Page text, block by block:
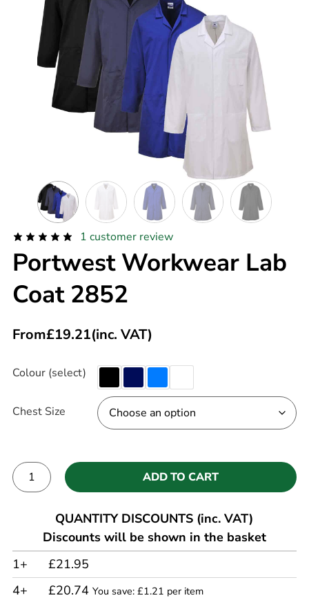
1 customer review
Portwest Workwear Lab
Coat 2852
From£19.21(inc. VAT)
Colour (select)
Chest Size
ADD TO CART
QUANTITY DISCOUNTS (inc. VAT)
Discounts will be shown in the basket
1+
£21.95
4+
£20.74 You save: £1.21 per item